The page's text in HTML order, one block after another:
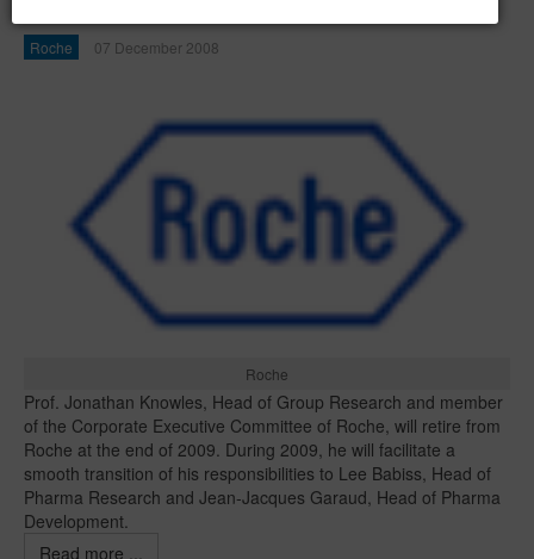
Roche 07 December 2008
Roche
Prof. Jonathan Knowles, Head of Group Research and member
of the Corporate Executive Committee of Roche, will retire from
Roche at the end of 2009. During 2009, he will facilitate a
smooth transition of his responsibilities to Lee Babiss, Head of
Pharma Research and Jean-Jacques Garaud, Head of Pharma
Development.
Read more ...